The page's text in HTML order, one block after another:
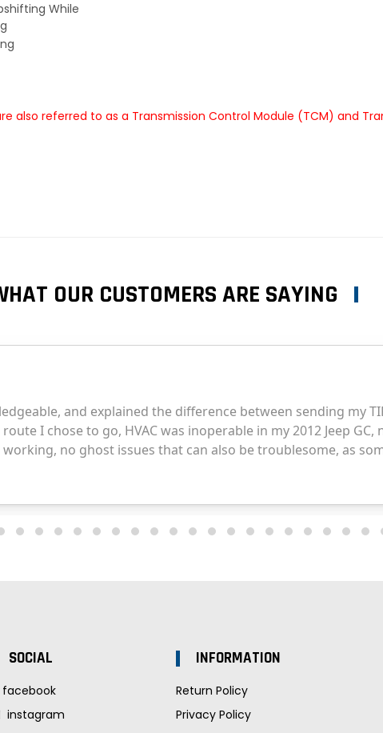
While
also referred to as a Transmission Control Module (TCM) and
OUR CUSTOMERS ARE SAYING
SOCIAL
facebook
instagram
INFORMATION
Return Policy
Privacy Policy